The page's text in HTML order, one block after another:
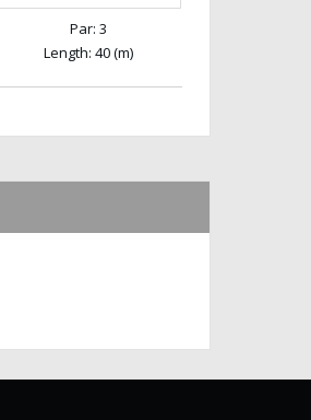
Par: 3
Length: 40 (m)